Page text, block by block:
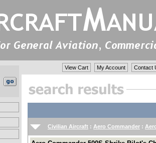
View Cart My Account Contact
Civilian Aircraft : Aero Commander :